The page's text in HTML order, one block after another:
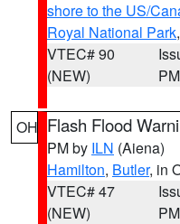
shore to the US/
Royal National Park
VTEC# 90
(NEW)
PM
OH Flash Flood
PM by ILN (Aiena)
Hamilton, Butler, in
VTEC# 47
(NEW)
PM